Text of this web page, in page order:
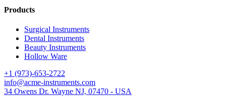
Products
Surgical Instruments
Dental Instruments
Beauty Instruments
Hollow Ware
+1 (973)-653-2722
info@acme-instruments.com
34 Owens Dr. Wayne NJ, 07470 - USA